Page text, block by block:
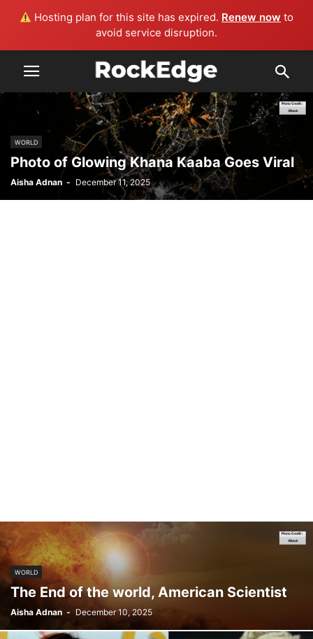
Hosting plan for this site has expired. Renew now to
avoid service disruption.
WORLD
Photo of Glowing Khana Kaaba Goes Viral
Aisha Adnan - December 11, 2025
WORLD
The End of the world, American Scientist
Aisha Adnan - December 10, 2025